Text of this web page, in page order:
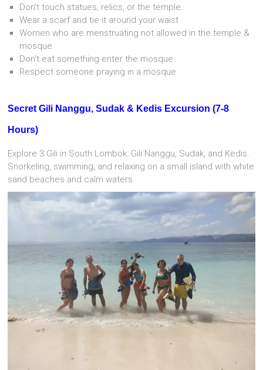
Don’t touch statues, relics, or the temple.
Wear a scarf and tie it around your waist
Women who are menstruating not allowed in the temple &
mosque
Don’t eat something enter the mosque
Respect someone praying in a mosque
Secret Gili Nanggu, Sudak & Kedis Excursion (7-8
Hours)
Explore 3 Gili in South Lombok: Gili Nanggu, Sudak, and Kedis.
Snorkeling, swimming, and relaxing on a small island with white
sand beaches and calm waters.